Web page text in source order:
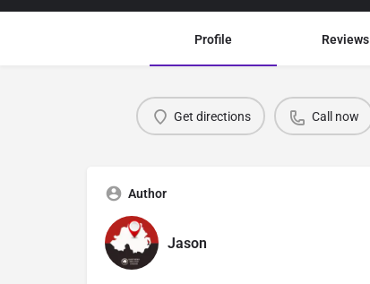
Profile Reviews
Get directions Call now
Author
Jason